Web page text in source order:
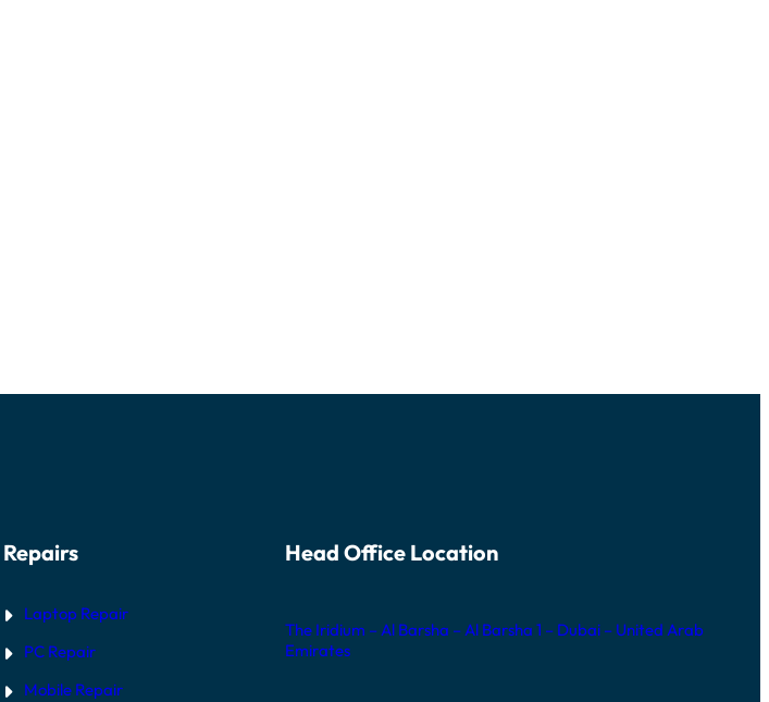
Repairs
Laptop Repair
PC Repair
Mobile Repair
Head Office Location
The Iridium – Al Barsha – Al Barsha 1 – Dubai – United Arab
Emirates